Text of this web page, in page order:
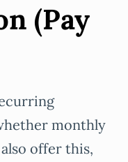
(Pay
monthly
offer this,